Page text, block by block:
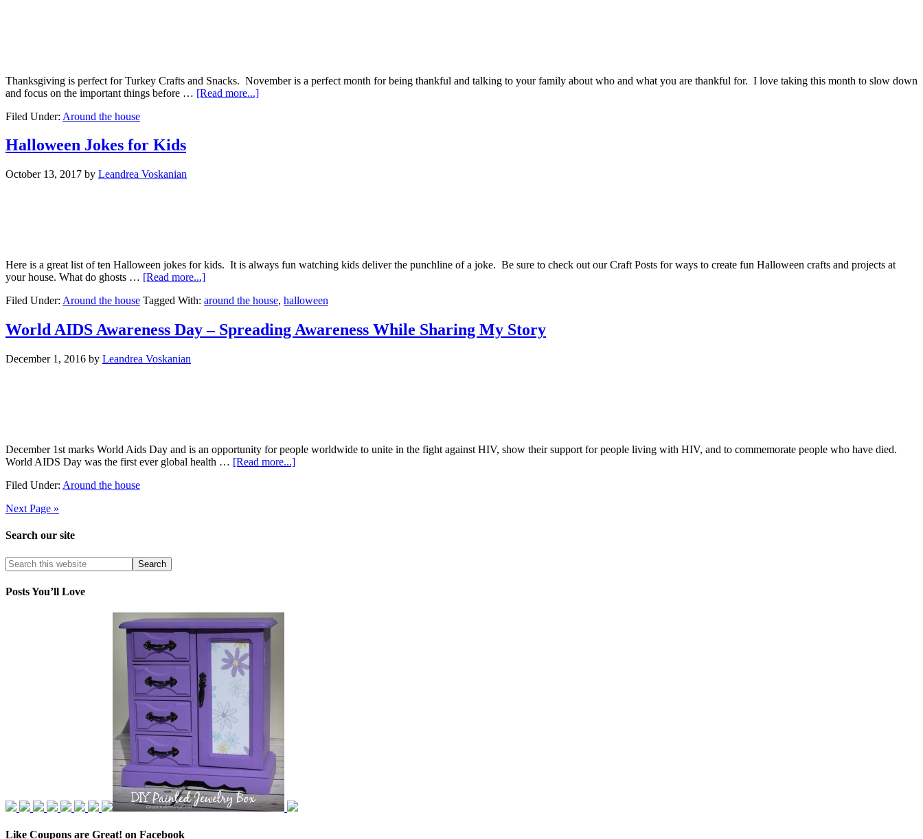
Thanksgiving is perfect for Turkey Crafts and Snacks. November is a perfect month for being thankful and talking to your family about who and what you are thankful for. I love taking this month to slow down
and focus on the important things before … [Read more...]
Filed Under: Around the house
Halloween Jokes for Kids
October 13, 2017 by Leandrea Voskanian
Here is a great list of ten Halloween jokes for kids. It is always fun watching kids deliver the punchline of a joke. Be sure to check out our Craft Posts for ways to create fun Halloween crafts and projects at
your house. What do ghosts … [Read more...]
Filed Under: Around the house Tagged With: around the house, halloween
World AIDS Awareness Day – Spreading Awareness While Sharing My Story
December 1, 2016 by Leandrea Voskanian
December 1st marks World Aids Day and is an opportunity for people worldwide to unite in the fight against HIV, show their support for people living with HIV, and to commemorate people who have died.
World AIDS Day was the first ever global health … [Read more...]
Filed Under: Around the house
Next Page »
Search our site
Posts You’ll Love
Like Coupons are Great! on Facebook